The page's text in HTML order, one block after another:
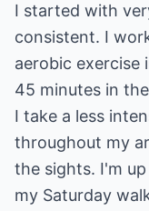
I started with
consistent. I
aerobic exercise
45 minutes in
I take a less
throughout my
the sights. I'm
my Saturday